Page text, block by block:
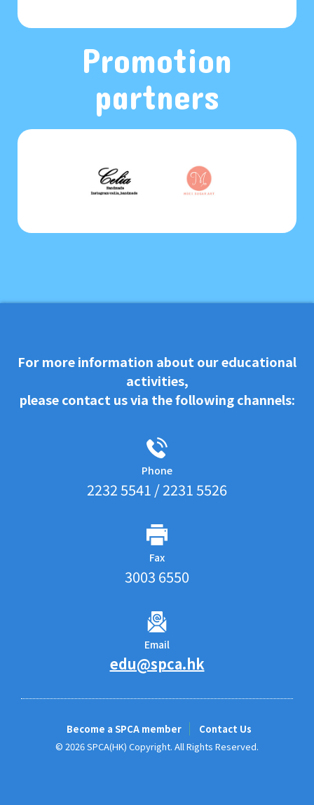
Promotion
partners
For more information about our educational
activities,
please contact us via the following channels:
Phone
2232 5541 / 2231 5526
Fax
3003 6550
Email
edu@spca.hk
Become a SPCA member
Contact Us
© 2026 SPCA(HK) Copyright. All Rights Reserved.